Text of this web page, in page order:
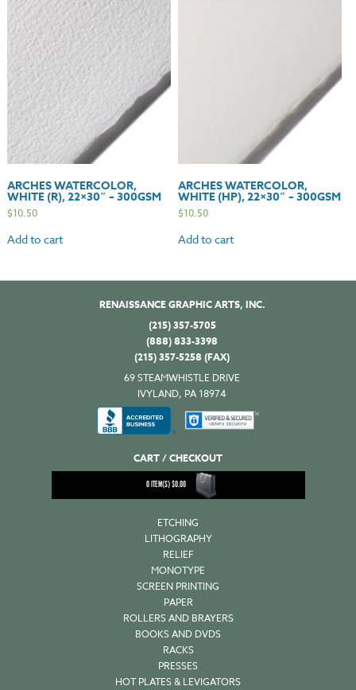
300gsm
quantity
ARCHES WATERCOLOR,
WHITE (R), 22×30″ – 300GSM
$10.50
Add to cart
ARCHES WATERCOLOR,
WHITE (HP), 22×30″ – 300GSM
$10.50
Add to cart
RENAISSANCE GRAPHIC ARTS, INC.
(215) 357-5705
(888) 833-3398
(215) 357-5258 (FAX)
69 STEAMWHISTLE DRIVE
IVYLAND, PA 18974
CART / CHECKOUT
0ITEM(S)$0.00
ETCHING
LITHOGRAPHY
RELIEF
MONOTYPE
SCREEN PRINTING
PAPER
ROLLERS AND BRAYERS
BOOKS AND DVDS
RACKS
PRESSES
HOT PLATES & LEVIGATORS